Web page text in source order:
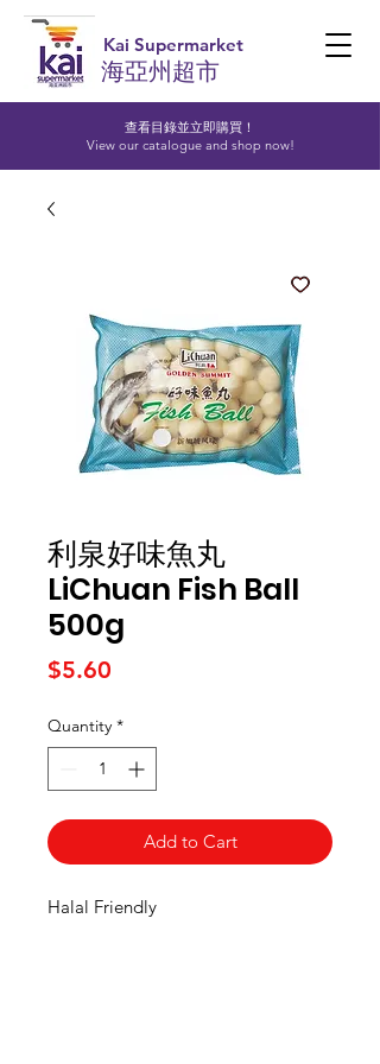
查看目錄並立即購買！​
View our catalogue and shop now!
Kai Supermarket
海亞州超市
利泉好味魚丸
LiChuan Fish Ball
500g
$5.60
Quantity *
Add to Cart
Halal Friendly